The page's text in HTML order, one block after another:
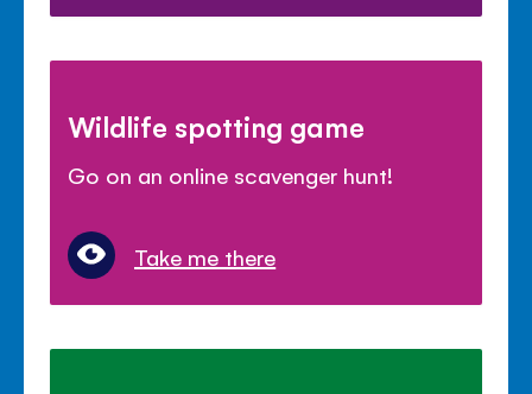
Wildlife spotting game
Go on an online scavenger hunt!
Take me there